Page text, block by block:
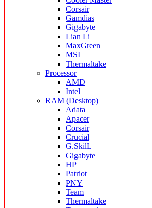
Corsair
Gamdias
Gigabyte
Lian Li
MaxGreen
MSI
Thermaltake
Processor
AMD
Intel
RAM (Desktop)
Adata
Apacer
Corsair
Crucial
G.SkilL
Gigabyte
HP
Patriot
PNY
Team
Thermaltake